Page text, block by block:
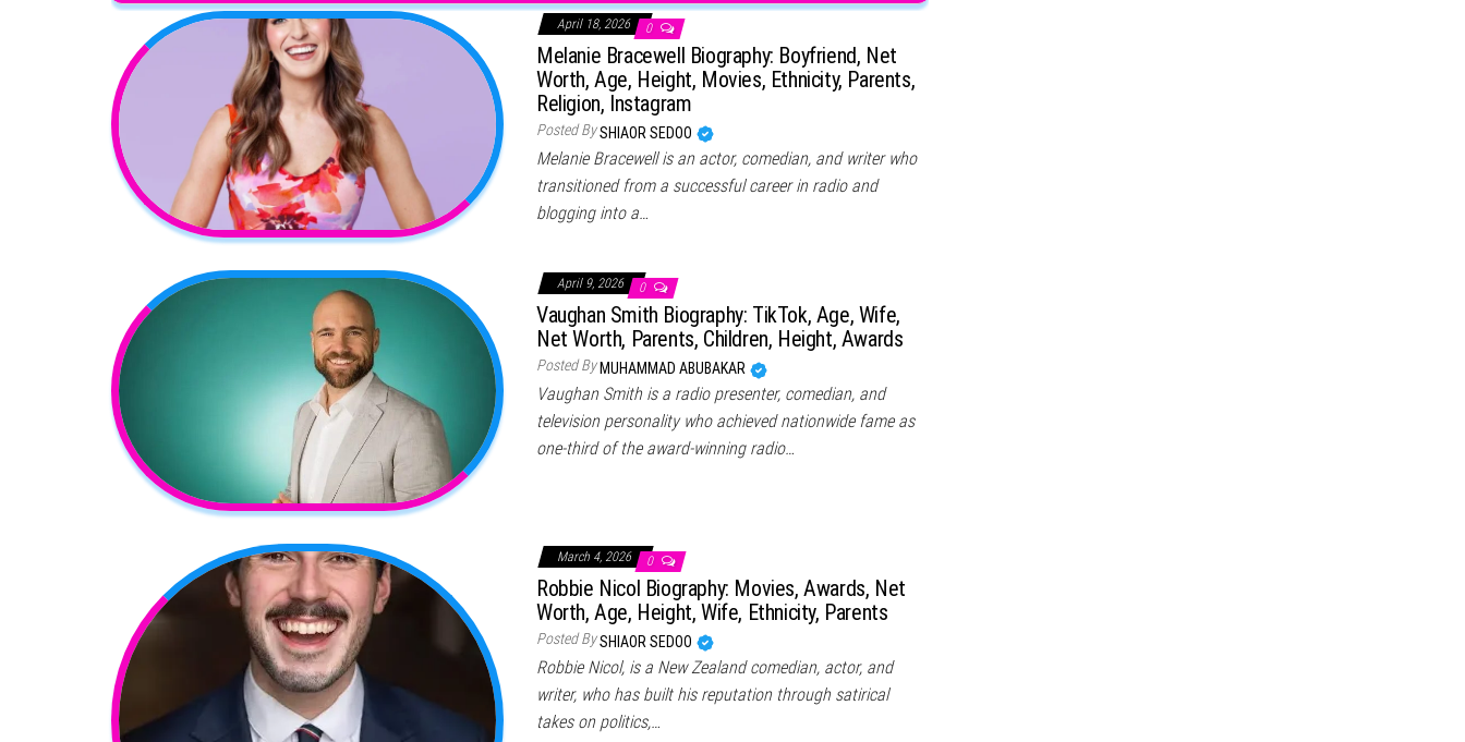
April 18, 2026 0
Melanie Bracewell Biography: Boyfriend, Net
Worth, Age, Height, Movies, Ethnicity, Parents,
Religion, Instagram
Posted BySHIAOR SEDOO
Melanie Bracewell is an actor, comedian, and writer who
transitioned from a successful career in radio and
blogging into a…
April 9, 2026 0
Vaughan Smith Biography: TikTok, Age, Wife,
Net Worth, Parents, Children, Height, Awards
Posted By MUHAMMAD ABUBAKAR
Vaughan Smith is a radio presenter, comedian, and
television personality who achieved nationwide fame as
one-third of the award-winning radio…
March 4, 2026 0
Robbie Nicol Biography: Movies, Awards, Net
Worth, Age, Height, Wife, Ethnicity, Parents
Posted BySHIAOR SEDOO
Robbie Nicol, is a New Zealand comedian, actor, and
writer, who has built his reputation through satirical
takes on politics,…